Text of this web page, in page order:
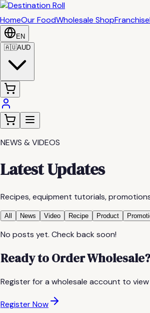
HomeOur FoodWholesale ShopFranchise
EN
🇦🇺AUD
NEWS & VIDEOS
Latest Updates
Recipes, equipment tutorials,
All News Video Recipe Product
No posts yet. Check back soon!
Ready to Order Wholesale?
Register for a wholesale account to
Register Now